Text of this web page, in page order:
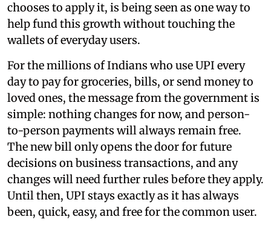
chooses to apply it, is being seen as one way to
help fund this growth without touching the
wallets of everyday users.
For the millions of Indians who use UPI every
day to pay for groceries, bills, or send money to
loved ones, the message from the government is
simple: nothing changes for now, and person-
to-person payments will always remain free.
The new bill only opens the door for future
decisions on business transactions, and any
changes will need further rules before they apply.
Until then, UPI stays exactly as it has always
been, quick, easy, and free for the common user.